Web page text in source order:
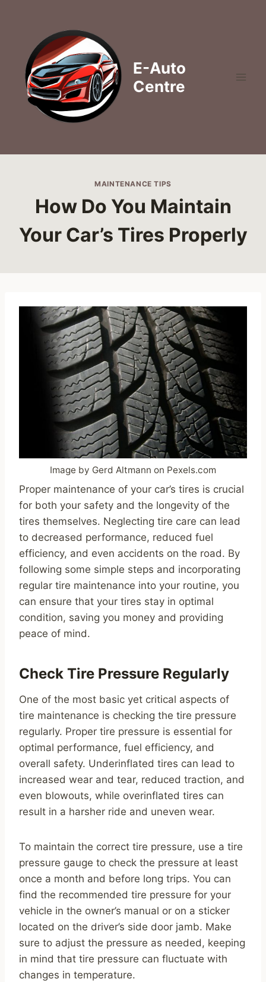
E-Auto
Centre
MAINTENANCE TIPS
How Do You Maintain
Your Car’s Tires Properly
Image by Gerd Altmann on Pexels.com
Proper maintenance of your car’s tires is crucial
for both your safety and the longevity of the
tires themselves. Neglecting tire care can lead
to decreased performance, reduced fuel
efficiency, and even accidents on the road. By
following some simple steps and incorporating
regular tire maintenance into your routine, you
can ensure that your tires stay in optimal
condition, saving you money and providing
peace of mind.
Check Tire Pressure Regularly
One of the most basic yet critical aspects of
tire maintenance is checking the tire pressure
regularly. Proper tire pressure is essential for
optimal performance, fuel efficiency, and
overall safety. Underinflated tires can lead to
increased wear and tear, reduced traction, and
even blowouts, while overinflated tires can
result in a harsher ride and uneven wear.
To maintain the correct tire pressure, use a tire
pressure gauge to check the pressure at least
once a month and before long trips. You can
find the recommended tire pressure for your
vehicle in the owner’s manual or on a sticker
located on the driver’s side door jamb. Make
sure to adjust the pressure as needed, keeping
in mind that tire pressure can fluctuate with
changes in temperature.